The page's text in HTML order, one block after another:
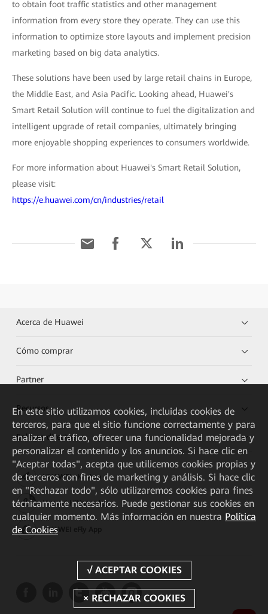
to obtain foot traffic statistics and other management
information from every store they operate. They can use this
information to optimize store layouts and implement precision
marketing based on big data analytics.
These solutions have been used by large retail chains in Europe,
the Middle East, and Asia Pacific. Looking ahead, Huawei's
Smart Retail Solution will continue to fuel the digitalization and
intelligent upgrade of retail companies, ultimately bringing
more enjoyable shopping experiences to consumers worldwide.
For more information about Huawei's Smart Retail Solution,
please visit:
https://e.huawei.com/cn/industries/retail
Acerca de Huawei
Cómo comprar
Partner
Recursos
Enlaces directos
HUAWEI eKit App
Huawei HiKnow App
HUAWEI eFly App
En este sitio utilizamos cookies, incluidas cookies de
terceros, para que el sitio funcione correctamente y para
analizar el tráfico, ofrecer una funcionalidad mejorada y
personalizar el contenido y los anuncios. Si hace clic en
"Aceptar todas", acepta que utilicemos cookies propias y
de terceros con fines de marketing y análisis. Si hace clic
en "Rechazar todo", sólo utilizaremos cookies para fines
técnicamente necesarios. Puede gestionar sus cookies en
cualquier momento. Más información en nuestra Política
de Cookies